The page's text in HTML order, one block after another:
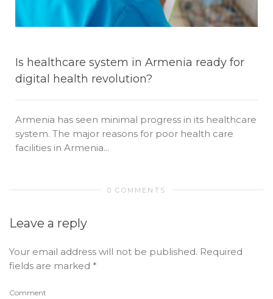
Is healthcare system in Armenia ready for
digital health revolution?
Armenia has seen minimal progress in its healthcare
system. The major reasons for poor health care
facilities in Armenia...
0 COMMENTS
Leave a reply
Your email address will not be published. Required
fields are marked *
Comment